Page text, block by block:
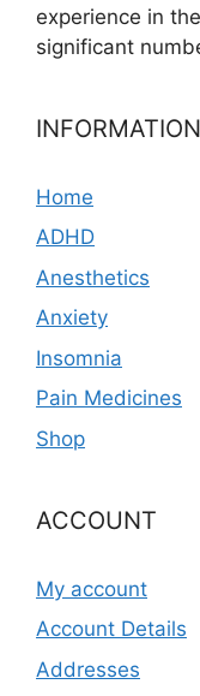
experience in
significant
INFORMATION
Home
ADHD
Anesthetics
Anxiety
Insomnia
Pain Medicines
Shop
ACCOUNT
My account
Account Details
Addresses